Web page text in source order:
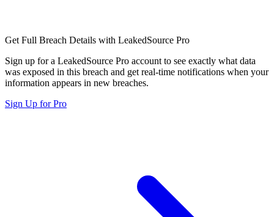
Get Full Breach Details with LeakedSource Pro
Sign up for a LeakedSource Pro account to see exactly what data
was exposed in this breach and get real-time notifications when your
information appears in new breaches.
Sign Up for Pro